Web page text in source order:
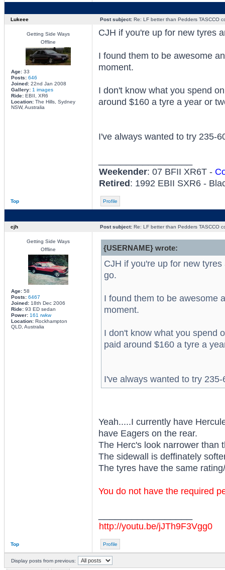
Lukeee Post subject:Re: LF better than Pedders TASCCO
Getting Side Ways
Offline
Age:33
Posts: 646
Joined:22nd Jan 2008
Gallery: 1 images
Ride:EBII, XR6
Location:The Hills, Sydney
NSW, Australia
CJH if you're up for new tyres
I found them to be awesome
moment.
I don't know what you spend
around $160 a tyre a year or
I've always wanted to try 235-
Weekender: 07 BFII XR6T -
Retired : 1992 EBII SXR6 -
Top Profile
cjh Post subject:Re: LF better than Pedders TASCCO
Getting Side Ways
Offline
Age:58
Posts: 6467
Joined:18th Dec 2006
Ride:93 ED sedan
Power: 161 rwkw
Location:Rockhampton
QLD, Australia
{USERNAME} wrote:
CJH if you're up for new
go.
I found them to be awesome
moment.
I don't know what you spend
paid around $160 a tyre a
I've always wanted to try
Yeah.....I currently have
have Eagers on the rear.
The Herc's look narrower than
The sidewall is deffinately
The tyres have the same
You do not have the required
http://youtu.be/jJTh9F3Vgg0
Top Profile
Display posts from previous: